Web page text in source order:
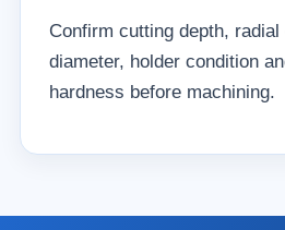
Confirm cutting depth, radial
diameter, holder condition
hardness before machining.